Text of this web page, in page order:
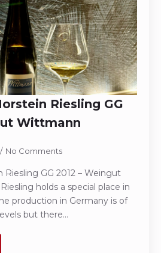
Riesling GG
Wittmann
No Comments
GG 2012 – Weingut
holds a special place in
production in Germany is of
but there…